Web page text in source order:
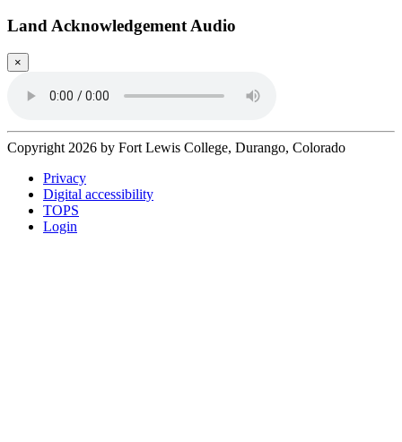
Land Acknowledgement Audio
×
Copyright 2026 by Fort Lewis College, Durango, Colorado
Privacy
Digital accessibility
TOPS
Login